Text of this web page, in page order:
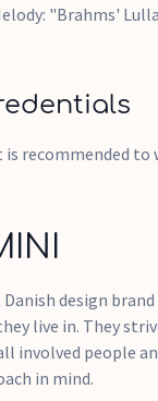
"Brahms'
is recommended
design
live in. They
involved people
in mind.